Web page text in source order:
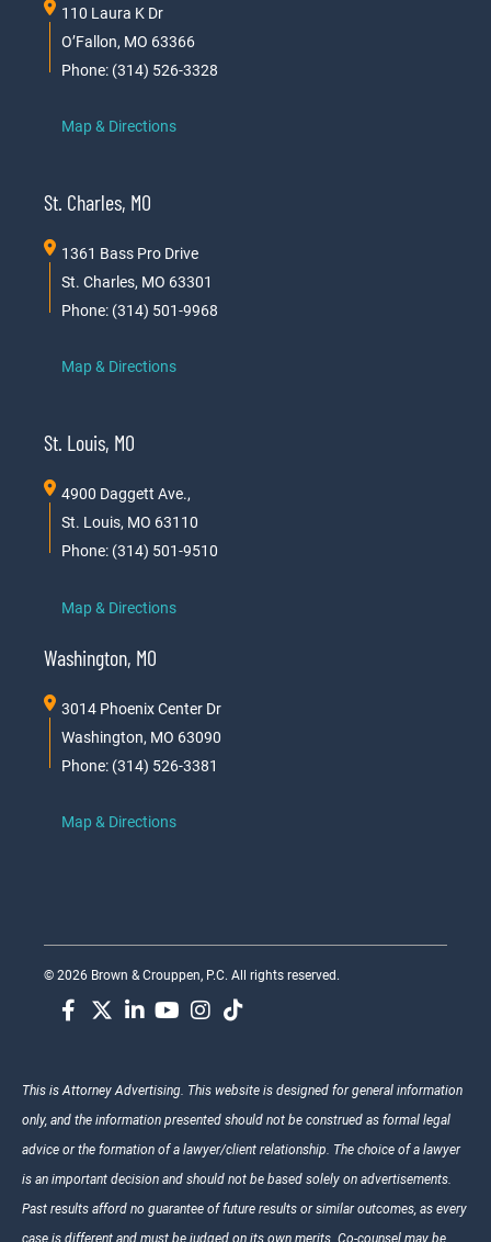
110 Laura K Dr
O’Fallon, MO 63366
Phone: (314) 526-3328
Map & Directions
St. Charles, MO
1361 Bass Pro Drive
St. Charles, MO 63301
Phone: (314) 501-9968
Map & Directions
St. Louis, MO
4900 Daggett Ave.,
St. Louis, MO 63110
Phone: (314) 501-9510
Map & Directions
Washington, MO
3014 Phoenix Center Dr
Washington, MO 63090
Phone: (314) 526-3381
Map & Directions
© 2026 Brown & Crouppen, P.C. All rights reserved.
This is Attorney Advertising. This website is designed for general information
only, and the information presented should not be construed as formal legal
advice or the formation of a lawyer/client relationship. The choice of a lawyer
is an important decision and should not be based solely on advertisements.
Past results afford no guarantee of future results or similar outcomes, as every